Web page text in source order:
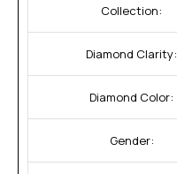
Collection:
Diamond Clarity:
Diamond Color:
Gender: